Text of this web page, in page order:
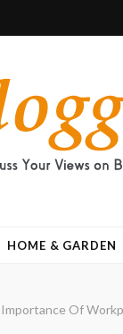
HOME & GARDEN
Importance Of